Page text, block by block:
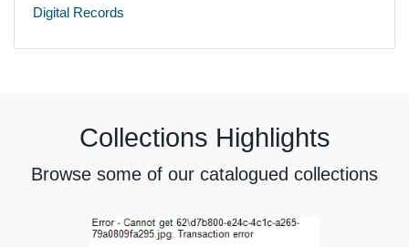
Digital Records
Collections Highlights
Browse some of our catalogued collections